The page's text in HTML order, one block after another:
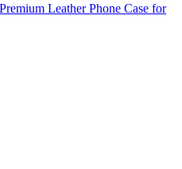
Leather Phone Case for